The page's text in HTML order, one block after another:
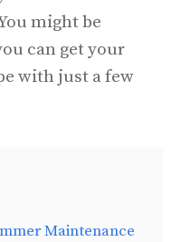
might be
can get your
with just a few
Maintenance